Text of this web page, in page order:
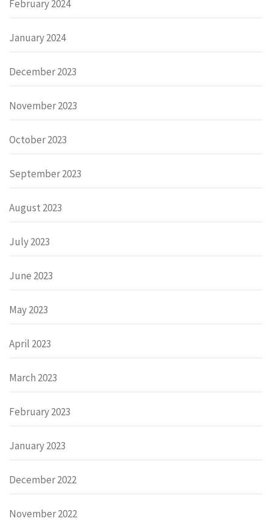
February 2024
January 2024
December 2023
November 2023
October 2023
September 2023
August 2023
July 2023
June 2023
May 2023
April 2023
March 2023
February 2023
January 2023
December 2022
November 2022